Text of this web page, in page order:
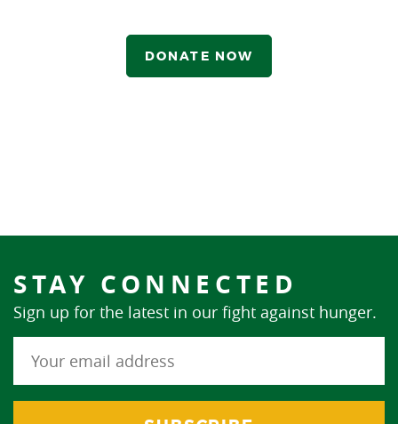
DONATE NOW
STAY CONNECTED
Sign up for the latest in our fight against hunger.